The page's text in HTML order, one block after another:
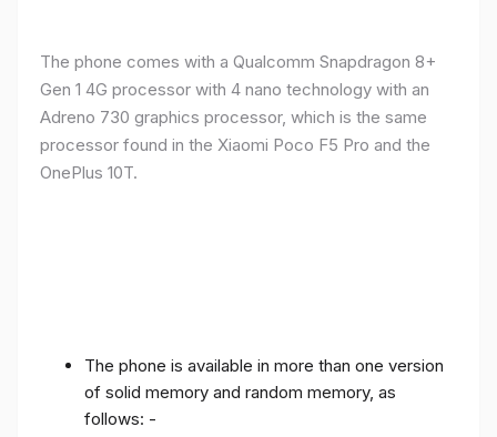
The phone comes with a Qualcomm Snapdragon 8+
Gen 1 4G processor with 4 nano technology with an
Adreno 730 graphics processor, which is the same
processor found in the Xiaomi Poco F5 Pro and the
OnePlus 10T.
The phone is available in more than one version
of solid memory and random memory, as
follows: -